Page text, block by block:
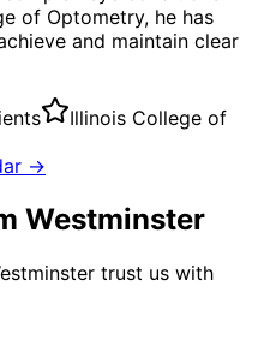
of Optometry, he has
and maintain clear
Illinois College of
→
Westminster
trust us with